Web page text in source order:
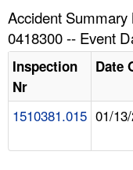
NEWS
CONTACT US
Accident
0418300 -- Event
Inspection
Nr
Date
1510381.015 01/